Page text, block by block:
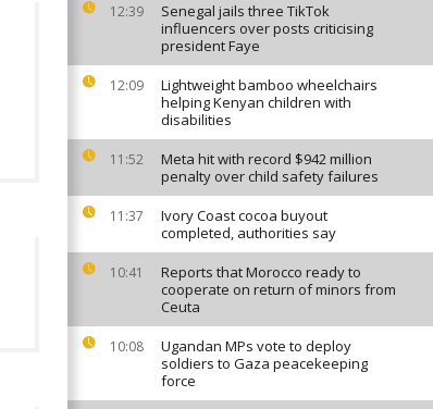
12:39
Senegal jails three TikTok
influencers over posts criticising
president Faye
12:09
Lightweight bamboo wheelchairs
helping Kenyan children with
disabilities
11:52
Meta hit with record $942 million
penalty over child safety failures
11:37
Ivory Coast cocoa buyout
completed, authorities say
10:41
Reports that Morocco ready to
cooperate on return of minors from
Ceuta
10:08
Ugandan MPs vote to deploy
soldiers to Gaza peacekeeping
force